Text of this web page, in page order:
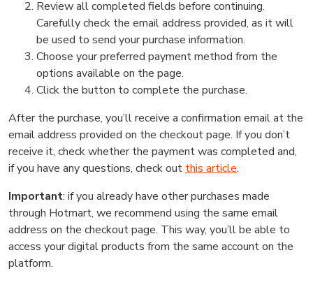
Review all completed fields before continuing.
Carefully check the email address provided, as it will
be used to send your purchase information.
Choose your preferred payment method from the
options available on the page.
Click the button to complete the purchase.
After the purchase, you’ll receive a confirmation email at the
email address provided on the checkout page. If you don’t
receive it, check whether the payment was completed and,
if you have any questions, check out this article.
Important: if you already have other purchases made
through Hotmart, we recommend using the same email
address on the checkout page. This way, you’ll be able to
access your digital products from the same account on the
platform.